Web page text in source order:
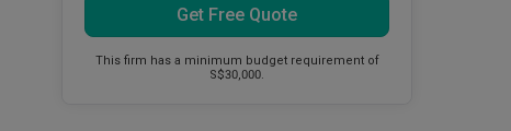
Get Free Quote
This firm has a minimum budget requirement of
S$30,000.